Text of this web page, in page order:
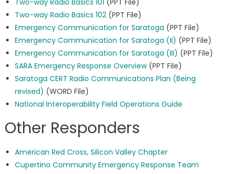
Two-way Radio Basics 101 (PPT File)
Two-way Radio Basics 102(PPT File)
Emergency Communication for Saratoga (PPT File)
Emergency Communication for Saratoga (II) (PPT File)
Emergency Communication for Saratoga (III) (PPT File)
SARA Emergency Response Overview(PPT File)
Saratoga CERT Radio Communications Plan (Being
revised) (WORD File)
National Interoperability Field Operations Guide
Other Responders
American Red Cross, Silicon Valley Chapter
Cupertino Community Emergency Response Team